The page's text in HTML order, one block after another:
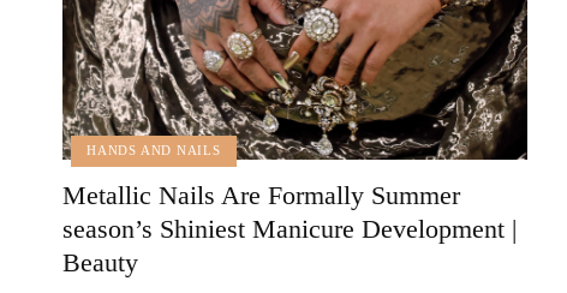
HANDS AND NAILS
Metallic Nails Are Formally Summer
season’s Shiniest Manicure Development |
Beauty